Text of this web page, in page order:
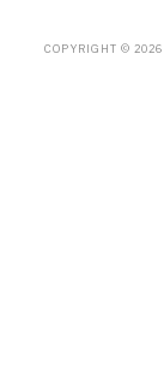
COPYRIGHT © 2026